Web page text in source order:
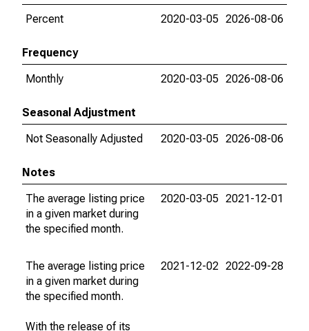
Percent
2020-03-05 2026-08-06
Frequency
Monthly
2020-03-05 2026-08-06
Seasonal Adjustment
Not Seasonally Adjusted
2020-03-05 2026-08-06
Notes
The average listing price
in a given market during
the specified month.
2020-03-05 2021-12-01
The average listing price
in a given market during
the specified month.
With the release of its
2021-12-02 2022-09-28